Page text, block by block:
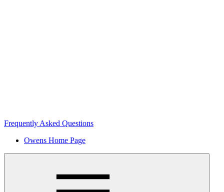
Frequently Asked Questions
Owens Home Page